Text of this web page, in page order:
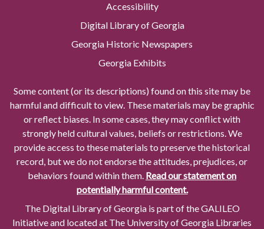
Accessibility
Digital Library of Georgia
Georgia Historic Newspapers
Georgia Exhibits
Some content (or its descriptions) found on this site may be
harmful and difficult to view. These materials may be graphic
or reflect biases. In some cases, they may conflict with
strongly held cultural values, beliefs or restrictions. We
provide access to these materials to preserve the historical
record, but we do not endorse the attitudes, prejudices, or
behaviors found within them. Read our statement on
potentially harmful content.
The Digital Library of Georgia is part of the GALILEO
Initiative and located at The University of Georgia Libraries